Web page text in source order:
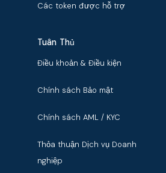
Các token được hỗ trợ
Tuân Thủ
Điều khoản & Điều kiện
Chính sách Bảo mật
Chính sách AML / KYC
Thỏa thuận Dịch vụ Doanh
nghiệp